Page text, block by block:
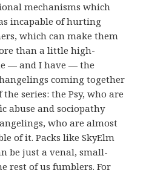
mechanisms which
incapable of hurting
which can make them
than a little high-
— and I have — the
coming together
series: the Psy, who are
abuse and sociopathy
who are almost
of it. Packs like SkyElm
be just a venal, small-
rest of us fumblers. For